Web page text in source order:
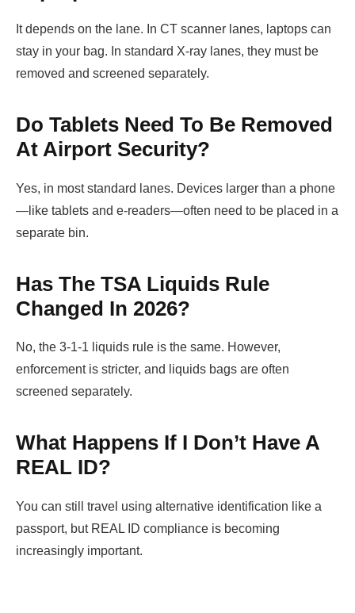
It depends on the lane. In CT scanner lanes, laptops can
stay in your bag. In standard X-ray lanes, they must be
removed and screened separately.
Do Tablets Need To Be Removed
At Airport Security?
Yes, in most standard lanes. Devices larger than a phone
—like tablets and e-readers—often need to be placed in a
separate bin.
Has The TSA Liquids Rule
Changed In 2026?
No, the 3-1-1 liquids rule is the same. However,
enforcement is stricter, and liquids bags are often
screened separately.
What Happens If I Don’t Have A
REAL ID?
You can still travel using alternative identification like a
passport, but REAL ID compliance is becoming
increasingly important.